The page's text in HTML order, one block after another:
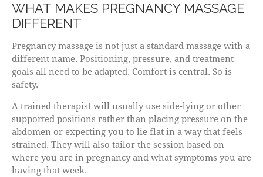
WHAT MAKES PREGNANCY MASSAGE
DIFFERENT
Pregnancy massage is not just a standard massage with a
different name. Positioning, pressure, and treatment
goals all need to be adapted. Comfort is central. So is
safety.
A trained therapist will usually use side-lying or other
supported positions rather than placing pressure on the
abdomen or expecting you to lie flat in a way that feels
strained. They will also tailor the session based on
where you are in pregnancy and what symptoms you are
having that week.